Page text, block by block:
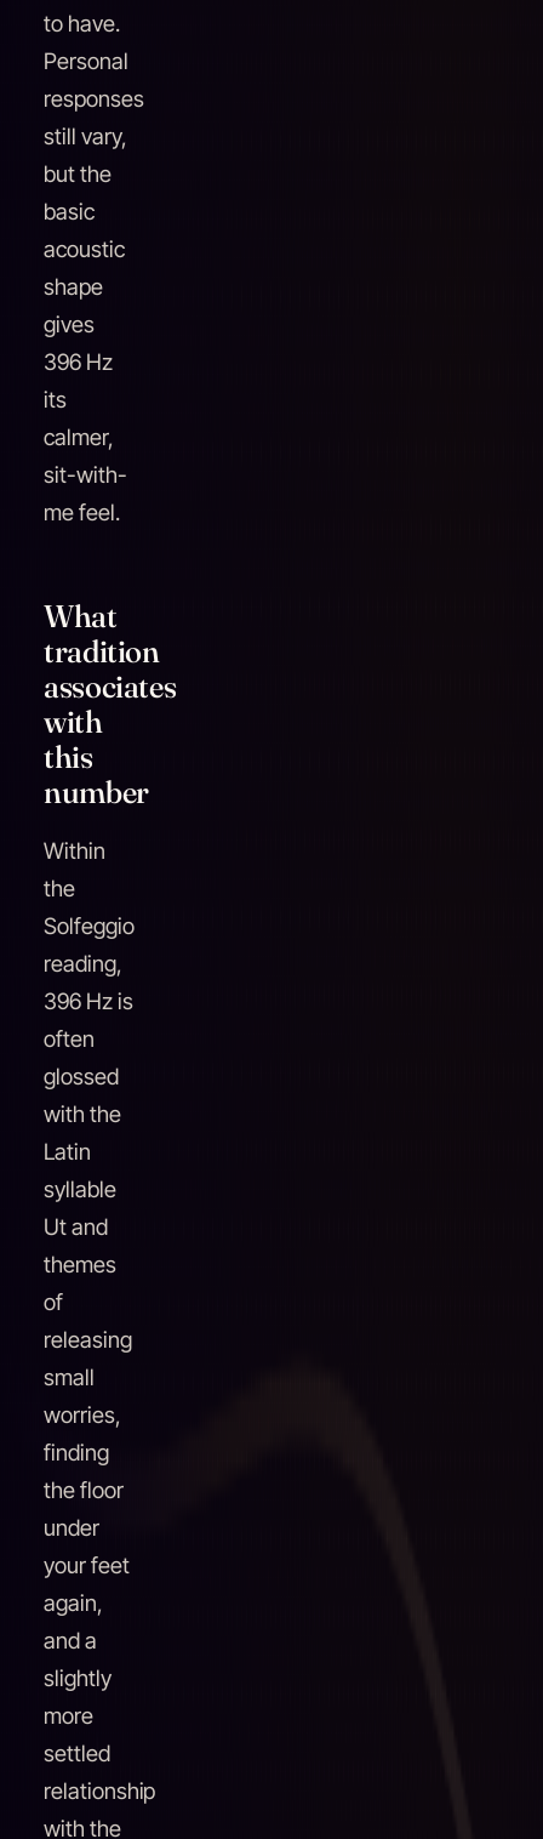
to have.
Personal
responses
still vary,
but the
basic
acoustic
shape
gives
396 Hz
its
calmer,
sit-with-
me feel.
What
tradition
associates
with
this
number
Within
the
Solfeggio
reading,
396 Hz is
often
glossed
with the
Latin
syllable
Ut and
themes
of
releasing
small
worries,
finding
the floor
under
your feet
again,
and a
slightly
more
settled
relationship
with the